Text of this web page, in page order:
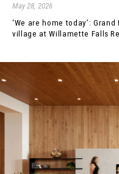
May 28, 2026
‘We are home today’:
village at Willamette Falls